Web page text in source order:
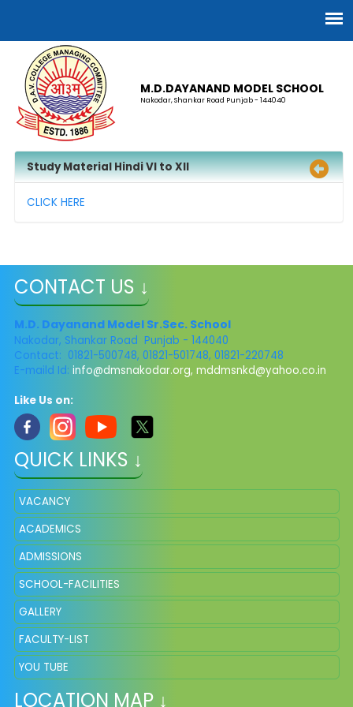
M.D.DAYANAND MODEL SCHOOL
Nakodar, Shankar Road Punjab - 144040
Study Material Hindi VI to XII
CLICK HERE
CONTACT US ↓
M.D. Dayanand Model Sr.Sec. School
Nakodar, Shankar Road Punjab - 144040
Contact: 01821-500748, 01821-501748, 01821-220748
E-maild Id: info@dmsnakodar.org, mddmsnkd@yahoo.co.in
Like Us on:
QUICK LINKS ↓
VACANCY
ACADEMICS
ADMISSIONS
SCHOOL-FACILITIES
GALLERY
FACULTY-LIST
YOU TUBE
LOCATION MAP ↓